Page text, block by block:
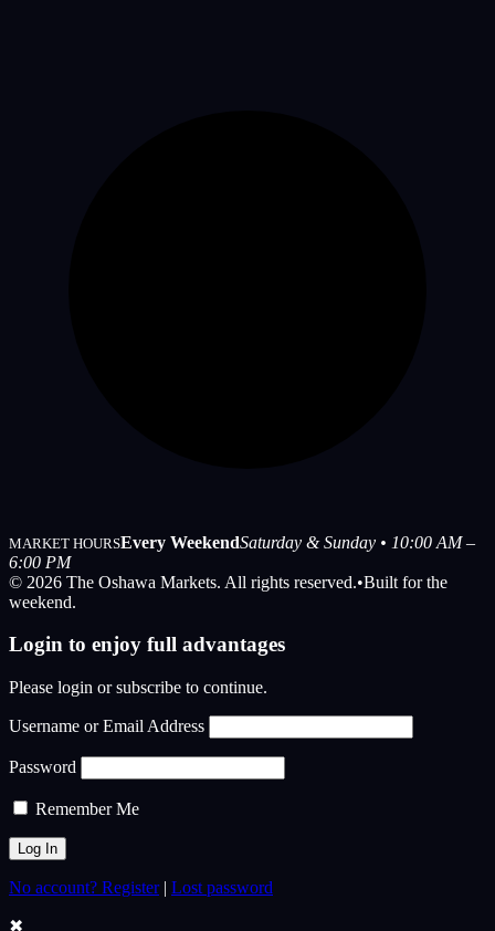
MARKET HOURSEvery WeekendSaturday & Sunday • 10:00 AM –
6:00 PM
© 2026 The Oshawa Markets. All rights reserved.•Built for the
weekend.
Login to enjoy full advantages
Please login or subscribe to continue.
Username or Email Address
Password
Remember Me
No account? Register| Lost password
✖